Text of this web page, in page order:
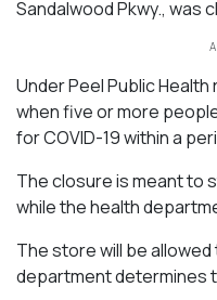
Sandalwood Pkwy., was
Under Peel Public
when five or more
for COVID-19 within a
The closure is meant to
while the health
The store will be
department determines